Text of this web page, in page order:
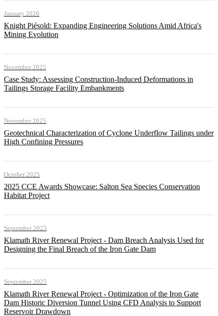
January 2026
Knight Piésold: Expanding Engineering Solutions Amid Africa's
Mining Evolution
November 2025
Case Study: Assessing Construction-Induced Deformations in
Tailings Storage Facility Embankments
November 2025
Geotechnical Characterization of Cyclone Underflow Tailings under
High Confining Pressures
October 2025
2025 CCE Awards Showcase: Salton Sea Species Conservation
Habitat Project
September 2025
Klamath River Renewal Project - Dam Breach Analysis Used for
Designing the Final Breach of the Iron Gate Dam
September 2025
Klamath River Renewal Project - Optimization of the Iron Gate
Dam Historic Diversion Tunnel Using CFD Analysis to Support
Reservoir Drawdown